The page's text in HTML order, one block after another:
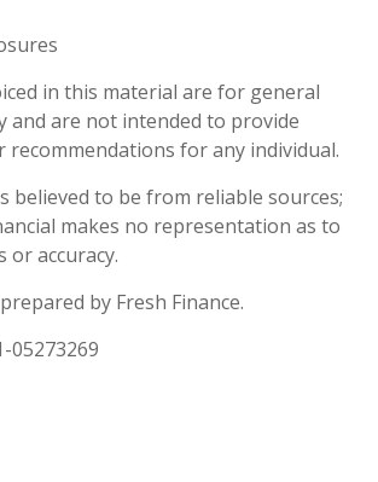
in this material are for general
and are not intended to provide
recommendations for any individual.
believed to be from reliable sources;
makes no representation as to
or accuracy.
by Fresh Finance.
05273269